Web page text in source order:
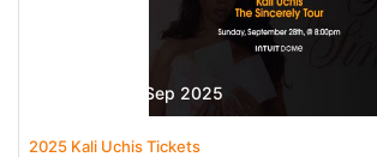
28 Sep - 28 Sep 2025
2025 Kali Uchis Tickets